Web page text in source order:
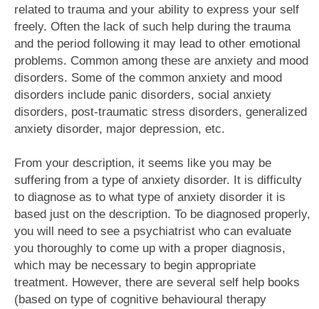
related to trauma and your ability to express your self
freely. Often the lack of such help during the trauma
and the period following it may lead to other emotional
problems. Common among these are anxiety and mood
disorders. Some of the common anxiety and mood
disorders include panic disorders, social anxiety
disorders, post-traumatic stress disorders, generalized
anxiety disorder, major depression, etc.
From your description, it seems like you may be
suffering from a type of anxiety disorder. It is difficulty
to diagnose as to what type of anxiety disorder it is
based just on the description. To be diagnosed properly,
you will need to see a psychiatrist who can evaluate
you thoroughly to come up with a proper diagnosis,
which may be necessary to begin appropriate
treatment. However, there are several self help books
(based on type of cognitive behavioural therapy